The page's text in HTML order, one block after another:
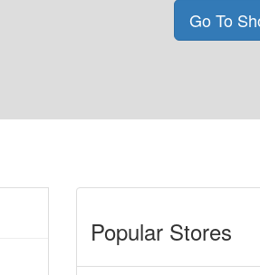
Go To
Popular Stores